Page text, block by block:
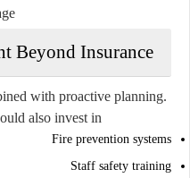
Beyond Insurance
with proactive planning.
also invest in:
Fire prevention systems
Staff safety training